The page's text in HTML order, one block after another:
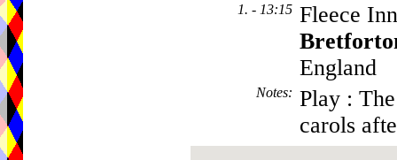
1. - 13:15 Fleece
England
Notes: Play :
carols